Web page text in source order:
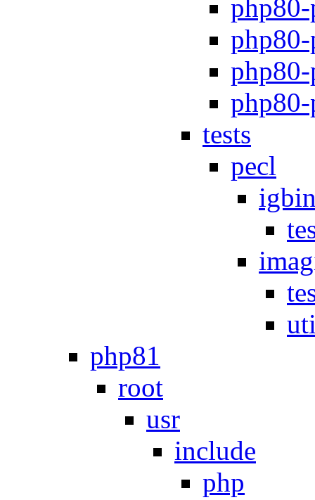
tests
pecl
php81
root
usr
include
php